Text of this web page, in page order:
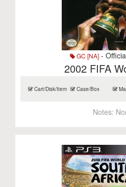
GC [NA]-
2002 FIFA
Cart/Disk/Item Case/Box
Notes: